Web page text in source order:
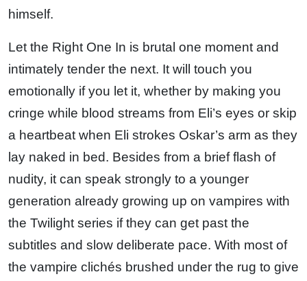
himself.
Let the Right One In is brutal one moment and
intimately tender the next. It will touch you
emotionally if you let it, whether by making you
cringe while blood streams from Eli’s eyes or skip
a heartbeat when Eli strokes Oskar’s arm as they
lay naked in bed. Besides from a brief flash of
nudity, it can speak strongly to a younger
generation already growing up on vampires with
the Twilight series if they can get past the
subtitles and slow deliberate pace. With most of
the vampire clichés brushed under the rug to give